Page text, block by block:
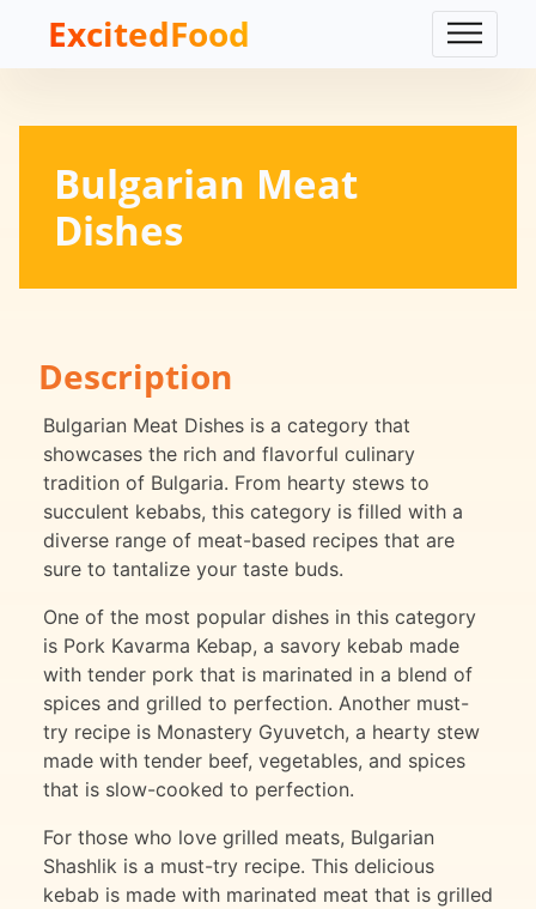
ExcitedFood
Bulgarian Meat
Dishes
Description
Bulgarian Meat Dishes is a category that
showcases the rich and flavorful culinary
tradition of Bulgaria. From hearty stews to
succulent kebabs, this category is filled with a
diverse range of meat-based recipes that are
sure to tantalize your taste buds.
One of the most popular dishes in this category
is Pork Kavarma Kebap, a savory kebab made
with tender pork that is marinated in a blend of
spices and grilled to perfection. Another must-
try recipe is Monastery Gyuvetch, a hearty stew
made with tender beef, vegetables, and spices
that is slow-cooked to perfection.
For those who love grilled meats, Bulgarian
Shashlik is a must-try recipe. This delicious
kebab is made with marinated meat that is grilled